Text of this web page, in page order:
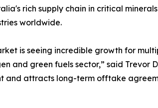
rich supply chain in critical
worldwide.
is seeing incredible growth for
and green fuels sector,” said Trevor
and attracts long-term offtake